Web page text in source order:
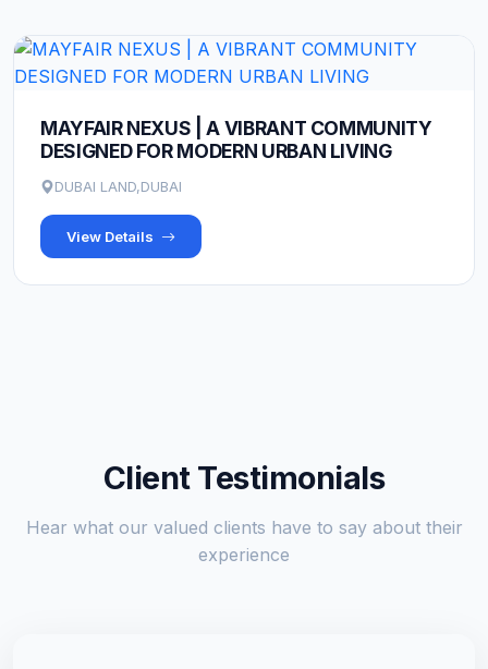
MAYFAIR NEXUS | A VIBRANT COMMUNITY
DESIGNED FOR MODERN URBAN LIVING
DUBAI LAND,DUBAI
View Details
Client Testimonials
Hear what our valued clients have to say about their
experience